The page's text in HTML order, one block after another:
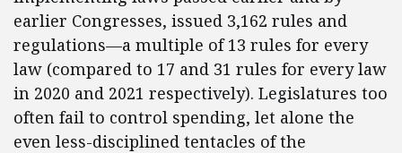
earlier Congresses, issued 3,162 rules and
regulations—a multiple of 13 rules for every
law (compared to 17 and 31 rules for every law
in 2020 and 2021 respectively). Legislatures too
often fail to control spending, let alone the
even less-disciplined tentacles of the